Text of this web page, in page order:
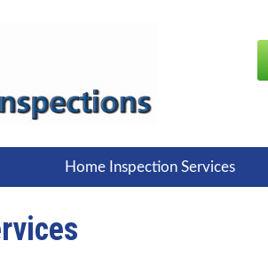
Home Inspection Services